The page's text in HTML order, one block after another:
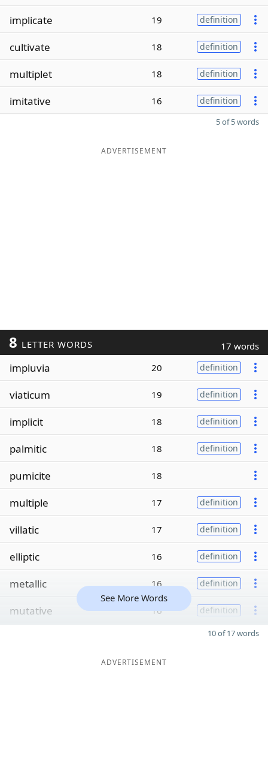
implicate 19 definition
cultivate 18 definition
multiplet 18 definition
imitative 16 definition
5 of 5 words
ADVERTISEMENT
8 LETTER WORDS 17 words
impluvia 20 definition
viaticum 19 definition
implicit 18 definition
palmitic 18 definition
pumicite 18
multiple 17 definition
villatic 17 definition
elliptic 16 definition
metallic 16 definition
mutative 16 definition
See More Words
10 of 17 words
ADVERTISEMENT